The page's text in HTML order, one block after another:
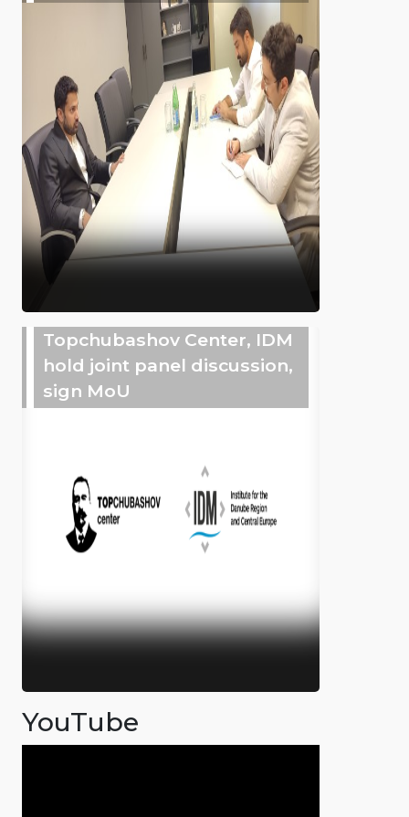
Topchubashov Center, IDM
hold joint panel discussion,
sign MoU
YouTube